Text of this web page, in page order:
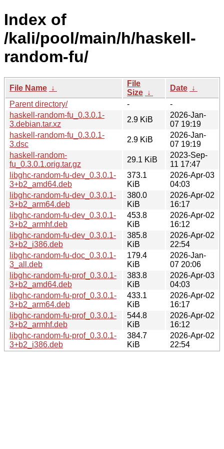
Index of
/kali/pool/main/h/haskell-
random-fu/
File Name ↓
File
Size ↓
Date ↓
Parent directory/
-
-
haskell-random-fu_0.3.0.1-
3.debian.tar.xz
2.9 KiB
2026-Jan-
07 19:19
haskell-random-fu_0.3.0.1-
3.dsc
2.9 KiB
2026-Jan-
07 19:19
haskell-random-
fu_0.3.0.1.orig.tar.gz
29.1 KiB
2023-Sep-
11 17:47
libghc-random-fu-dev_0.3.0.1-
3+b2_amd64.deb
373.1
KiB
2026-Apr-03
04:03
libghc-random-fu-dev_0.3.0.1-
3+b2_arm64.deb
380.0
KiB
2026-Apr-02
16:17
libghc-random-fu-dev_0.3.0.1-
3+b2_armhf.deb
453.8
KiB
2026-Apr-02
16:12
libghc-random-fu-dev_0.3.0.1-
3+b2_i386.deb
385.8
KiB
2026-Apr-02
22:54
libghc-random-fu-doc_0.3.0.1-
3_all.deb
179.4
KiB
2026-Jan-
07 20:06
libghc-random-fu-prof_0.3.0.1-
3+b2_amd64.deb
383.8
KiB
2026-Apr-03
04:03
libghc-random-fu-prof_0.3.0.1-
3+b2_arm64.deb
433.1
KiB
2026-Apr-02
16:17
libghc-random-fu-prof_0.3.0.1-
3+b2_armhf.deb
544.8
KiB
2026-Apr-02
16:12
libghc-random-fu-prof_0.3.0.1-
3+b2_i386.deb
384.7
KiB
2026-Apr-02
22:54